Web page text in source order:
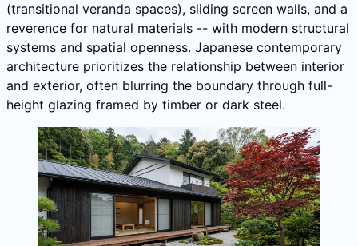
(transitional veranda spaces), sliding screen walls, and a
reverence for natural materials -- with modern structural
systems and spatial openness. Japanese contemporary
architecture prioritizes the relationship between interior
and exterior, often blurring the boundary through full-
height glazing framed by timber or dark steel.